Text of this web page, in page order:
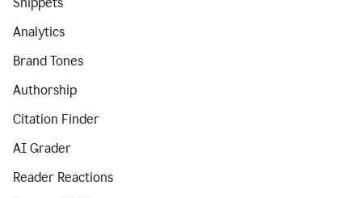
Analytics
Brand Tones
Authorship
Citation Finder
AI Grader
Reader Reactions